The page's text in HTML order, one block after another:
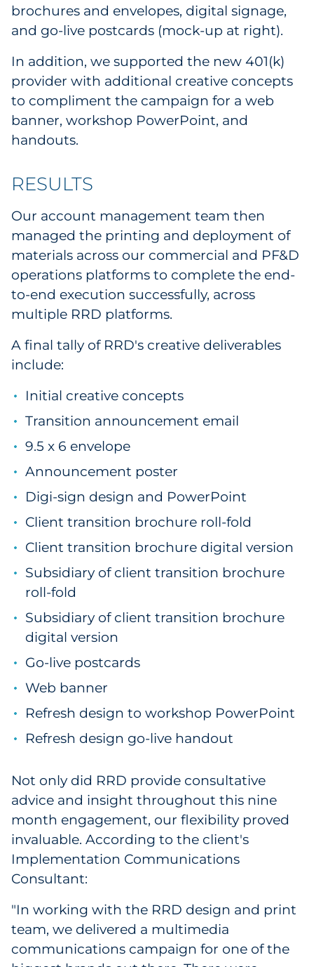
brochures and envelopes, digital signage,
and go-live postcards (mock-up at right).
In addition, we supported the new 401(k)
provider with additional creative concepts
to compliment the campaign for a web
banner, workshop PowerPoint, and
handouts.
RESULTS
Our account management team then
managed the printing and deployment of
materials across our commercial and PF&D
operations platforms to complete the end-
to-end execution successfully, across
multiple RRD platforms.
A final tally of RRD's creative deliverables
include:
Initial creative concepts
Transition announcement email
9.5 x 6 envelope
Announcement poster
Digi-sign design and PowerPoint
Client transition brochure roll-fold
Client transition brochure digital version
Subsidiary of client transition brochure
roll-fold
Subsidiary of client transition brochure
digital version
Go-live postcards
Web banner
Refresh design to workshop PowerPoint
Refresh design go-live handout
Not only did RRD provide consultative
advice and insight throughout this nine
month engagement, our flexibility proved
invaluable. According to the client's
Implementation Communications
Consultant:
"In working with the RRD design and print
team, we delivered a multimedia
communications campaign for one of the